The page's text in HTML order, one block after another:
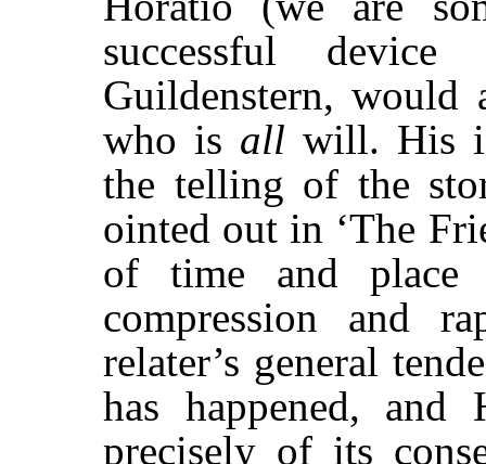
successful device
Guildenstern, would
who is all will. His
the telling of the
ointed out in ‘The
of time and place
compression and
relater’s general
has happened,
precisely of its